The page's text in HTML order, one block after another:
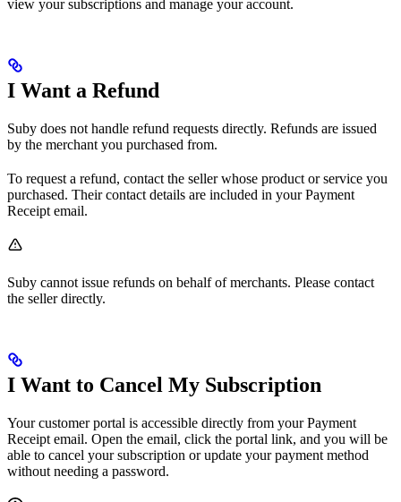
view your subscriptions and manage your account.
I Want a Refund
Suby does not handle refund requests directly. Refunds are issued
by the merchant you purchased from.
To request a refund, contact the seller whose product or service you
purchased. Their contact details are included in your Payment
Receipt email.
Suby cannot issue refunds on behalf of merchants. Please contact
the seller directly.
I Want to Cancel My Subscription
Your customer portal is accessible directly from your Payment
Receipt email. Open the email, click the portal link, and you will be
able to cancel your subscription or update your payment method
without needing a password.